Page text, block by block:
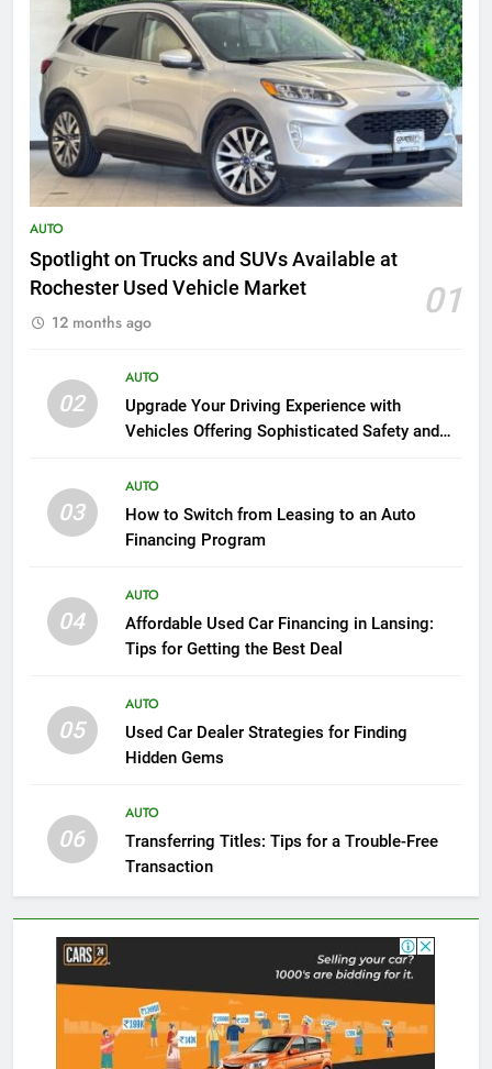
AUTO
Spotlight on Trucks and SUVs Available at
Rochester Used Vehicle Market
01
12 months ago
02
AUTO
Upgrade Your Driving Experience with
Vehicles Offering Sophisticated Safety and
03
AUTO
How to Switch from Leasing to an Auto
Financing Program
04
AUTO
Affordable Used Car Financing in Lansing:
Tips for Getting the Best Deal
05
AUTO
Used Car Dealer Strategies for Finding
Hidden Gems
06
AUTO
Transferring Titles: Tips for a Trouble-Free
Transaction